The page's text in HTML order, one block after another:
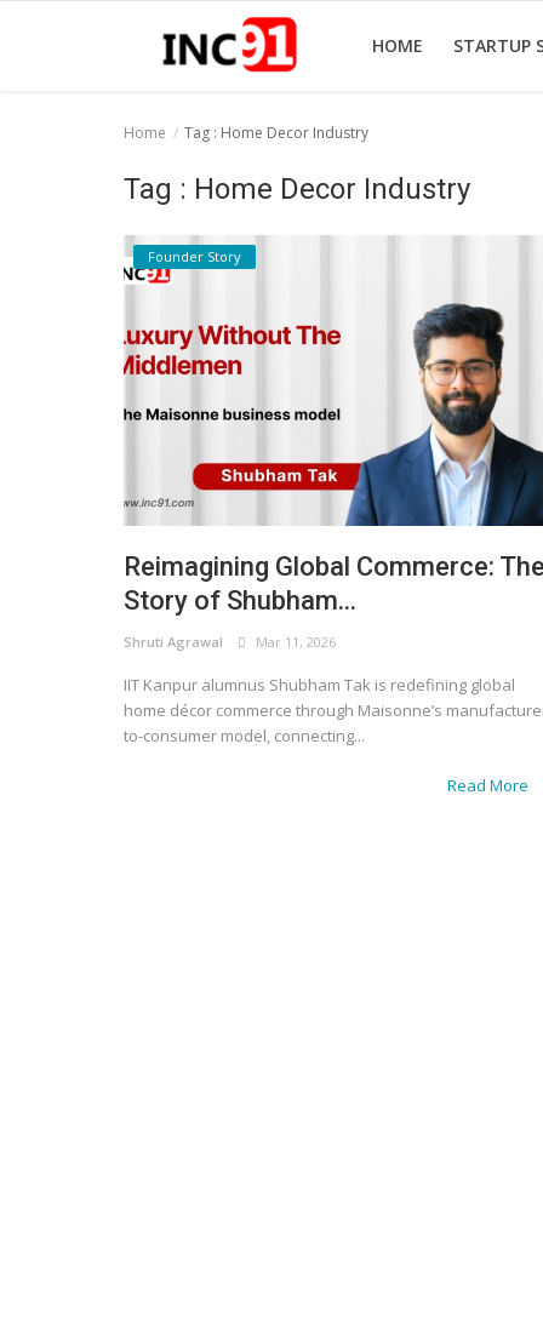
HOME STARTUP
Startup Tool Kit
Funding News
Business News
Home Tag : Home Decor Industry
Tag : Home Decor Industry
Founder Story
Reimagining Global Commerce: The
Story of Shubham...
Shruti Agrawal Mar 11, 2026
IIT Kanpur alumnus Shubham Tak is redefining global
home décor commerce through Maisonne’s
to-consumer model, connecting...
Read More